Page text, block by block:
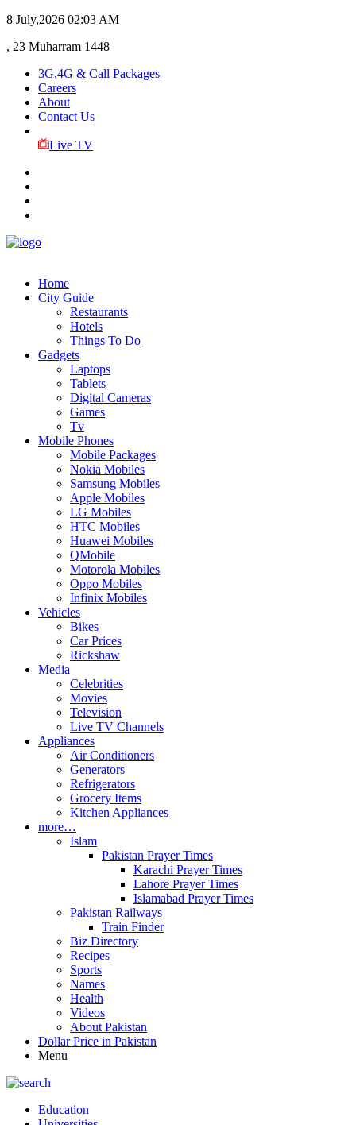
8 July,2026 02:03 AM
, 23 Muharram 1448
3G,4G & Call Packages
Careers
About
Contact Us
Live TV
Home
City Guide
Restaurants
Hotels
Things To Do
Gadgets
Laptops
Tablets
Digital Cameras
Games
Tv
Mobile Phones
Mobile Packages
Nokia Mobiles
Samsung Mobiles
Apple Mobiles
LG Mobiles
HTC Mobiles
Huawei Mobiles
QMobile
Motorola Mobiles
Oppo Mobiles
Infinix Mobiles
Vehicles
Bikes
Car Prices
Rickshaw
Media
Celebrities
Movies
Television
Live TV Channels
Appliances
Air Conditioners
Generators
Refrigerators
Grocery Items
Kitchen Appliances
more…
Islam
Pakistan Prayer Times
Karachi Prayer Times
Lahore Prayer Times
Islamabad Prayer Times
Pakistan Railways
Train Finder
Biz Directory
Recipes
Sports
Names
Health
Videos
About Pakistan
Dollar Price in Pakistan
Menu
Education